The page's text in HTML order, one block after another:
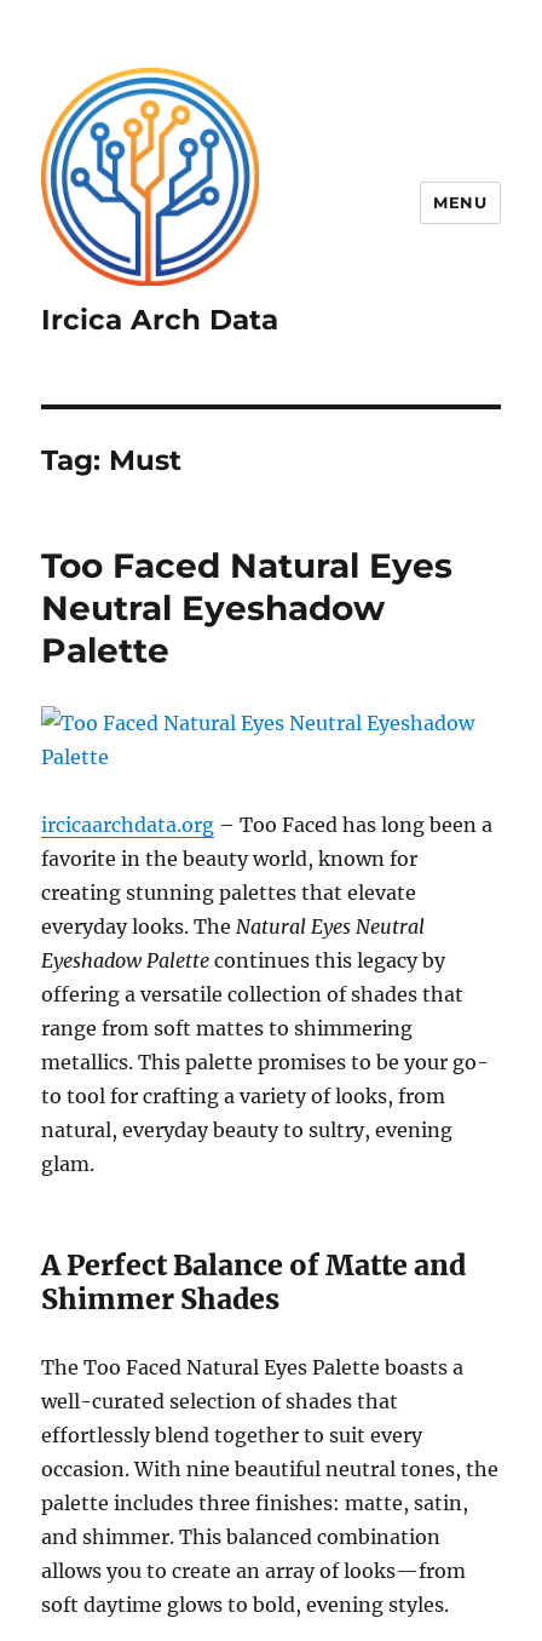
Ircica Arch Data
MENU
Tag: Must
Too Faced Natural Eyes
Neutral Eyeshadow
Palette
ircicaarchdata.org – Too Faced has long been a
favorite in the beauty world, known for
creating stunning palettes that elevate
everyday looks. TheNatural Eyes Neutral
Eyeshadow Palette continues this legacy by
offering a versatile collection of shades that
range from soft mattes to shimmering
metallics. This palette promises to be your go-
to tool for crafting a variety of looks, from
natural, everyday beauty to sultry, evening
glam.
A Perfect Balance of Matte and
Shimmer Shades
The Too Faced Natural Eyes Palette boasts a
well-curated selection of shades that
effortlessly blend together to suit every
occasion. With nine beautiful neutral tones, the
palette includes three finishes: matte, satin,
and shimmer. This balanced combination
allows you to create an array of looks—from
soft daytime glows to bold, evening styles.